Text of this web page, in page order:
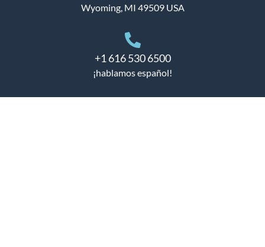
Wyoming, MI 49509 USA
+1 616 530 6500
¡hablamos español!